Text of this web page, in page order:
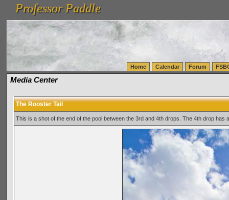
vanlinelogistics.com Seattle Washington (WA) Warehousing & Order Fulfillment
(WA) Commercial Relocation
vanlinelogistics.com Warehousing & Order Fulfillment
Professor Paddle
Professor Paddle
Home Calendar Forum
Media Center
The Rooster Tail
This is a shot of the end of the pool between the 3rd and 4th drops. The 4th drop